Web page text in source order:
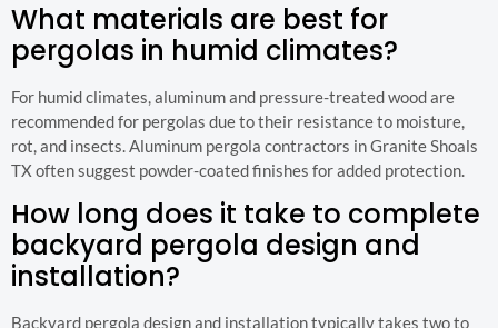
What materials are best for
pergolas in humid climates?
For humid climates, aluminum and pressure-treated wood are
recommended for pergolas due to their resistance to moisture,
rot, and insects. Aluminum pergola contractors in Granite Shoals
TX often suggest powder-coated finishes for added protection.
How long does it take to complete
backyard pergola design and
installation?
Backyard pergola design and installation typically takes two to